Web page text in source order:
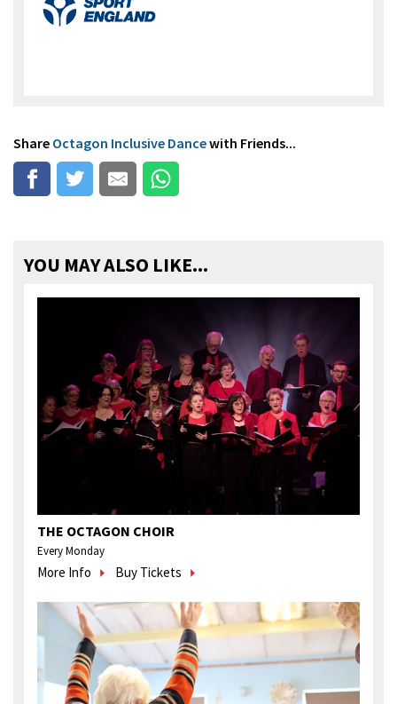
Share Octagon Inclusive Dancewith Friends...
YOU MAY ALSO LIKE...
THE OCTAGON CHOIR
Every Monday
More Info Buy Tickets